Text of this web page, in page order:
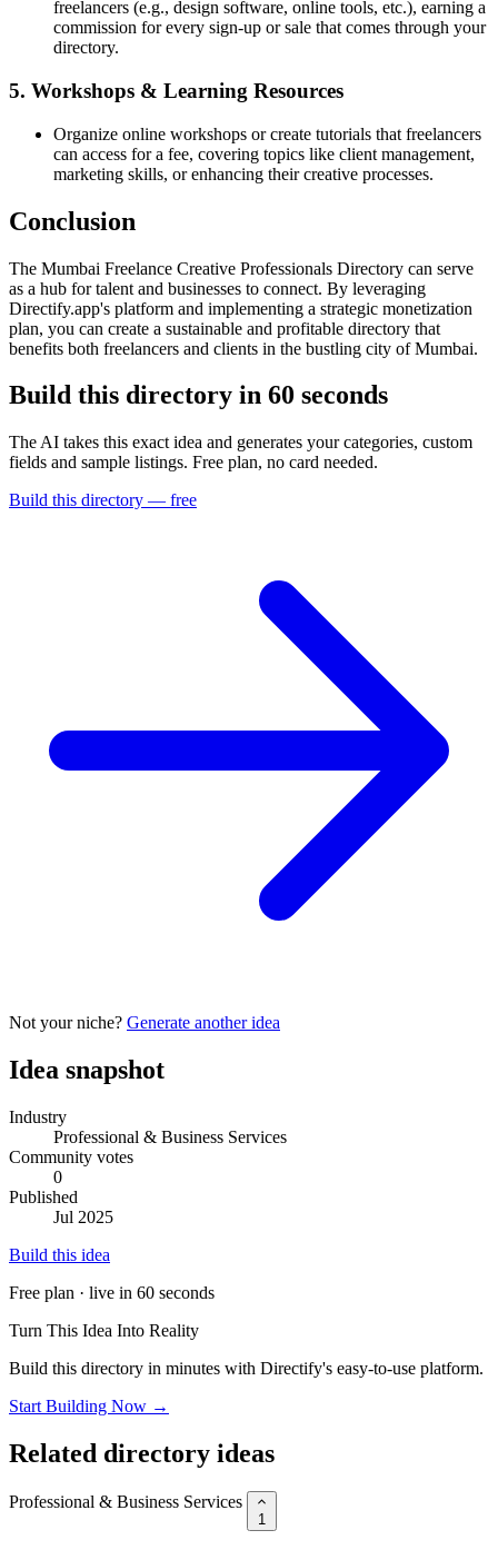
freelancers (e.g., design software, online tools, etc.), earning a
commission for every sign-up or sale that comes through your
directory.
5. Workshops & Learning Resources
Organize online workshops or create tutorials that freelancers
can access for a fee, covering topics like client management,
marketing skills, or enhancing their creative processes.
Conclusion
The Mumbai Freelance Creative Professionals Directory can serve
as a hub for talent and businesses to connect. By leveraging
Directify.app's platform and implementing a strategic monetization
plan, you can create a sustainable and profitable directory that
benefits both freelancers and clients in the bustling city of Mumbai.
Build this directory in 60 seconds
The AI takes this exact idea and generates your categories, custom
fields and sample listings. Free plan, no card needed.
Build this directory — free
Not your niche? Generate another idea
Idea snapshot
Industry
Professional & Business Services
Community votes
0
Published
Jul 2025
Build this idea
Free plan · live in 60 seconds
Turn This Idea Into Reality
Build this directory in minutes with Directify's easy-to-use platform.
Start Building Now →
Related directory ideas
Professional & Business Services
1